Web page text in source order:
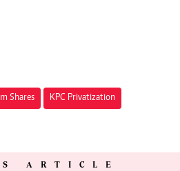
Shares KPC Privatization
ARTICLE